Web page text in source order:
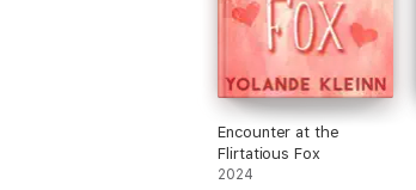
Encounter at the
Flirtatious Fox
2024